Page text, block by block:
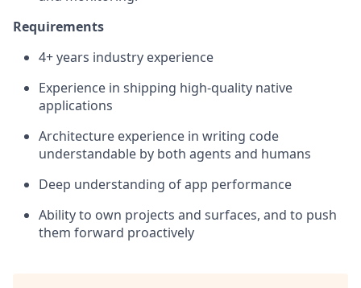
Requirements
4+ years industry experience
Experience in shipping high-quality native
applications
Architecture experience in writing code
understandable by both agents and humans
Deep understanding of app performance
Ability to own projects and surfaces, and to push
them forward proactively